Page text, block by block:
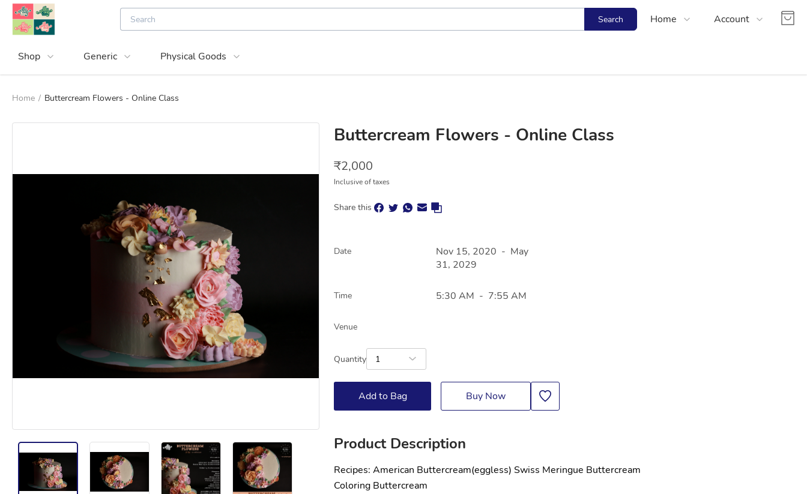
Search Home
About Us
Account
Register
Shop Generic Physical Goods
Home / Buttercream Flowers - Online Class
Buttercream Flowers - Online Class
₹2,000
Inclusive of taxes
Share this
Date Nov 15, 2020 - May
31, 2029
Time 5:30 AM - 7:55 AM
Venue
Quantity 1
Add to Bag Buy Now
Product Description
Recipes: American Buttercream(eggless) Swiss Meringue Buttercream
Coloring Buttercream